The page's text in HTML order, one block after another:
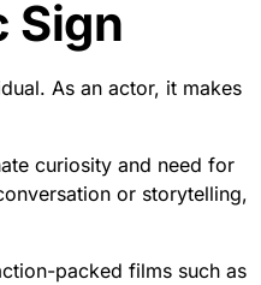
Ha-kyun
one of the most successful